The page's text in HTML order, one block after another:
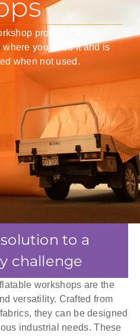
provides a vast
you need it and is
when not used.
to a
challenge
workshops are the
versatility. Crafted from
they can be designed
industrial needs. These